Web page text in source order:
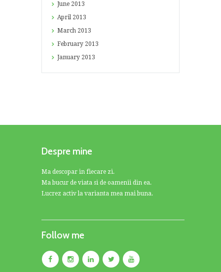
June 2013
April 2013
March 2013
February 2013
January 2013
Despre mine
Ma descopar in fiecare zi.
Ma bucur de viata si de oamenii din ea.
Lucrez activ la varianta mea mai buna.
Follow me